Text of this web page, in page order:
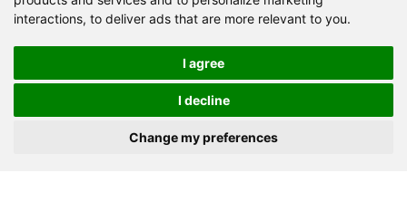
interactions, to deliver ads that are more relevant to you.
I agree
I decline
Change my preferences
Jiaozuo City,China
Road, Zhongyuan district, Zhengzhou
Email:
Tel:+86-371-86555722
+86-15093222637